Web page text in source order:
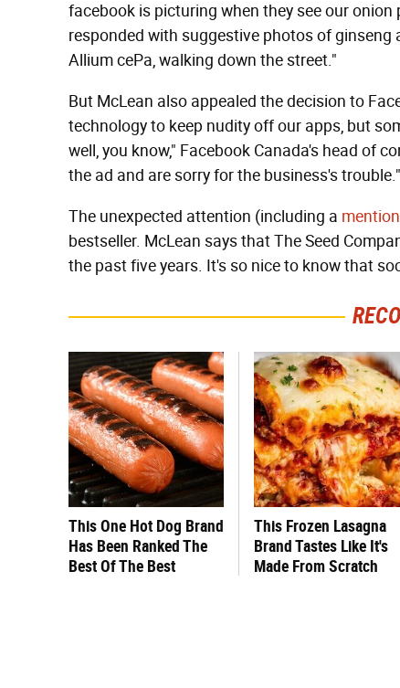
facebook is picturing when they see our
responded with suggestive photos of ginseng
Allium cePa, walking down the street."
But McLean also appealed the decision to
technology to keep nudity off our apps, but
well, you know," Facebook Canada's head of
the ad and are sorry for the business's trouble."
The unexpected attention (including a mention
bestseller. McLean says that The Seed
the past five years. It's so nice to know that
This One Hot Dog Brand
Has Been Ranked The
Best Of The Best
This Frozen Lasagna
Brand Tastes Like It's
Made From Scratch